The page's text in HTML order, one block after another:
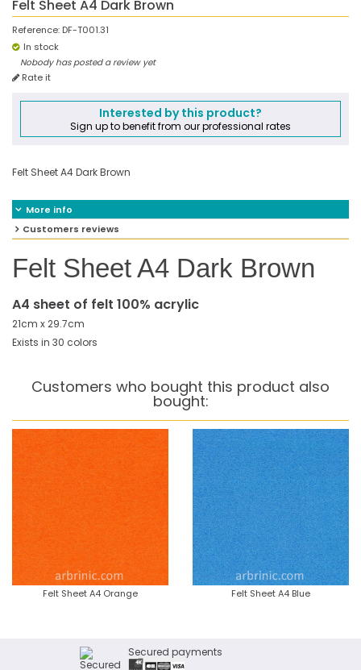
Felt Sheet A4 Dark Brown
Reference: DF-T001.31
In stock
Nobody has posted a review yet
Rate it
Interested by this product?
Sign up to benefit from our professional rates
Felt Sheet A4 Dark Brown
More info
Customers reviews
Felt Sheet A4 Dark Brown
A4 sheet of felt 100% acrylic
21cm x 29.7cm
Exists in 30 colors
Customers who bought this product also
bought:
Felt Sheet A4 Orange Felt Sheet A4 Blue
Secured payments